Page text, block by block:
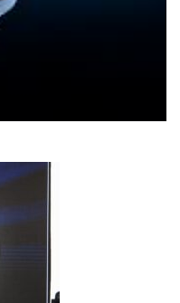
In 14 Countries To Get Satellite
Drive Regional Healthtech
Top Five Best-Performing
In Digital Infrastructure,
Others, Assures On
Awards Digital Skills Scholarships
Collapse Of Sector Due To
Recognition For Innovation
Multiple Awards From CPC,
End-User Billing System,
Transactions, Plans Expansion